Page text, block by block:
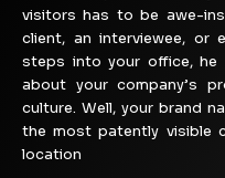
visitors has to be awe-
client, an interviewee, or
steps into your office, he
about your company’s
culture. Well, your brand
the most patently visible
location